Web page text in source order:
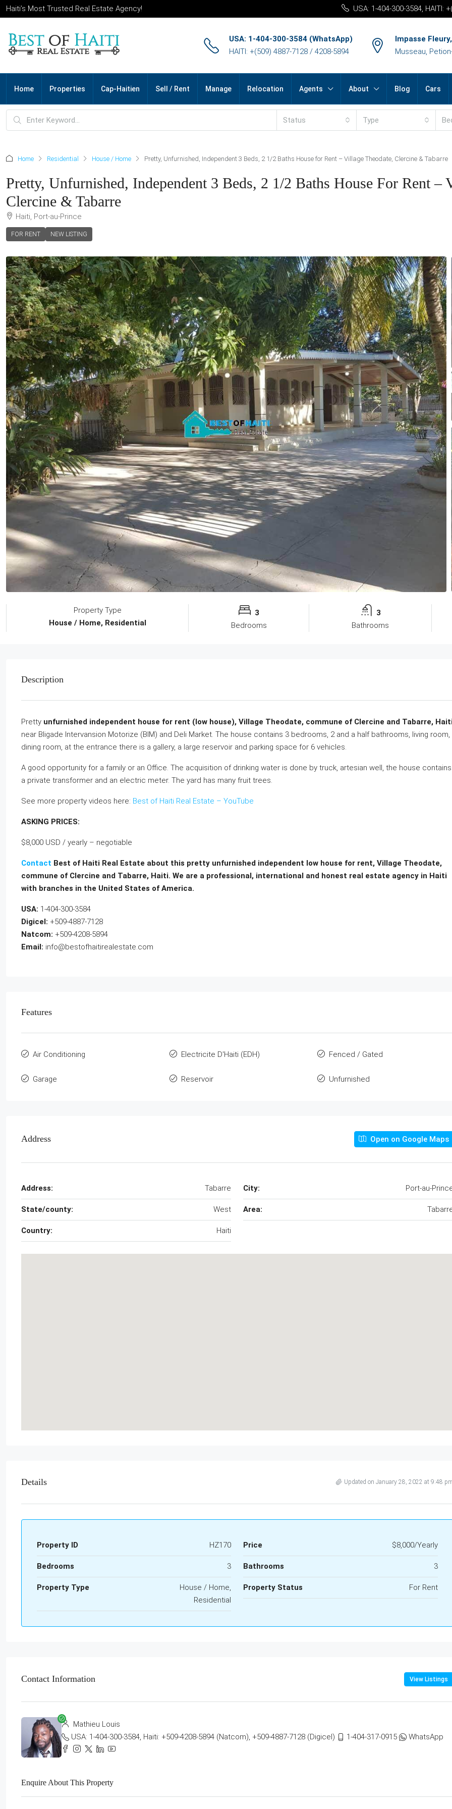
Haiti’s Most Trusted Real Estate Agency! USA: 1-404-300-3584, HAITI:
USA: 1-404-300-3584 (WhatsApp)
HAITI: +(509) 4887-7128 / 4208-5894
Impasse
Musseau,
Home Properties Cap-Haitien Sell / Rent Manage Relocation Agents About Blog Cars
Status Type
Home Residential House / Home Pretty, Unfurnished, Independent 3 Beds, 2 1/2 Baths House for Rent – Village Theodate, Clercine & Tabarre
Pretty, Unfurnished, Independent 3 Beds, 2 1/2 Baths House For Rent –
Clercine & Tabarre
Haiti, Port-au-Prince
FOR RENT NEW LISTING
Property Type
House / Home, Residential
3
Bedrooms
3
Bathrooms
Description
Pretty unfurnished independent house for rent (low house), Village Theodate, commune of Clercine and Tabarre,
near Bligade Intervansion Motorize (BIM) and Deli Market. The house contains 3 bedrooms, 2 and a half bathrooms, living room,
dining room, at the entrance there is a gallery, a large reservoir and parking space for 6 vehicles.
A good opportunity for a family or an Office. The acquisition of drinking water is done by truck, artesian well, the house contains
a private transformer and an electric meter. The yard has many fruit trees.
See more property videos here: Best of Haiti Real Estate – YouTube
ASKING PRICES:
$8,000 USD / yearly – negotiable
Contact Best of Haiti Real Estate about this pretty unfurnished independent low house for rent, Village Theodate,
commune of Clercine and Tabarre, Haiti. We are a professional, international and honest real estate agency in Haiti
with branches in the United States of America.
USA: 1-404-300-3584
Digicel: +509-4887-7128
Natcom: +509-4208-5894
Email: info@bestofhaitirealestate.com
Features
Air Conditioning Electricite D'Haiti (EDH) Fenced / Gated
Garage Reservoir Unfurnished
Address Open on Google Maps
Address: Tabarre City: Port-au-
State/county: West Area:
Country: Haiti
Details Updated on January 28, 2022 at 9:48
Property ID HZ170 Price $8,000/Yearly
Bedrooms 3 Bathrooms 3
Property Type
House / Home,
Residential
Property Status For Rent
Contact Information View Listings
Mathieu Louis
USA: 1-404-300-3584, Haiti: +509-4208-5894 (Natcom), +509-4887-7128 (Digicel)
1-404-317-0915 WhatsApp
Enquire About This Property